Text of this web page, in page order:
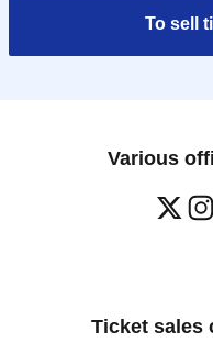
To sell
Various
Ticket sales